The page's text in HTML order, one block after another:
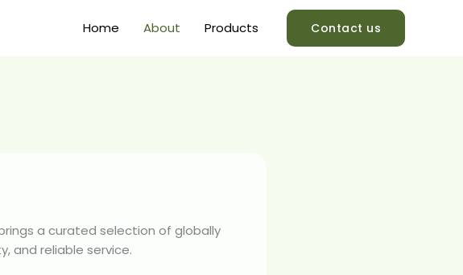
Home About Products Contact us
a curated selection of globally
and reliable service.